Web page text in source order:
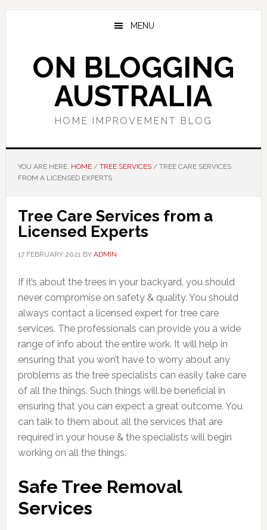
Skip
Skip
Skip
MENU
ON BLOGGING
AUSTRALIA
HOME IMPROVEMENT BLOG
YOU ARE HERE: HOME / TREE SERVICES /TREE CARE SERVICES
FROM A LICENSED EXPERTS
Tree Care Services from a
Licensed Experts
17 FEBRUARY 2021BY ADMIN
If it’s about the trees in your backyard, you should
never compromise on safety & quality. You should
always contact a licensed expert for tree care
services. The professionals can provide you a wide
range of info about the entire work. It will help in
ensuring that you won’t have to worry about any
problems as the tree specialists can easily take care
of all the things. Such things will be beneficial in
ensuring that you can expect a great outcome. You
can talk to them about all the services that are
required in your house & the specialists will begin
working on all the things.
Safe Tree Removal
Services